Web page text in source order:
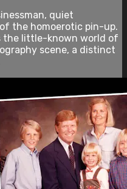
quiet
the homoerotic pin-up.
the little-known world of
scene, a distinct